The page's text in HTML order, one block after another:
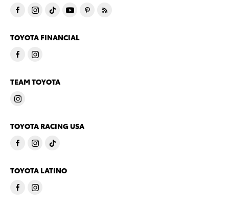
TOYOTA FINANCIAL
TEAM TOYOTA
TOYOTA RACING USA
TOYOTA LATINO